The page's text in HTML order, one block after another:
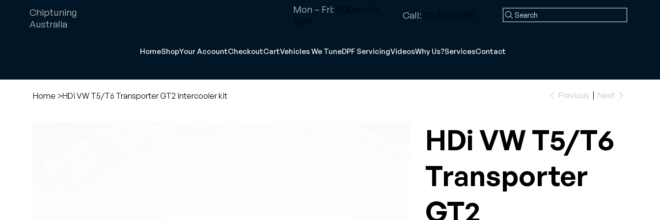
Chiptuning
Australia
Mon – Fri: 9.00am to
5pm
Call: 02 8090 1881 Search
HomeShopYour AccountCheckoutCartVehicles We TuneDPF ServicingVideosWhy Us?ServicesContact
Home >HDi VW T5/T6 Transporter GT2 intercooler kit Previous Next
HDi VW T5/T6
Transporter
GT2